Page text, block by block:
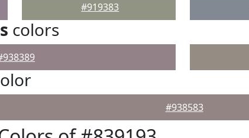
#919383
colors
#938583